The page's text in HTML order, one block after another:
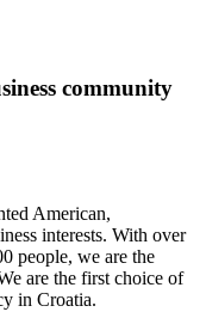
community
American,
interests. With over
people, we are the
are the first choice of
in Croatia.